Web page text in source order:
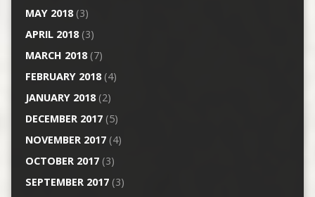
MAY 2018(3)
APRIL 2018(3)
MARCH 2018(7)
FEBRUARY 2018(4)
JANUARY 2018(2)
DECEMBER 2017(5)
NOVEMBER 2017(4)
OCTOBER 2017(3)
SEPTEMBER 2017(3)